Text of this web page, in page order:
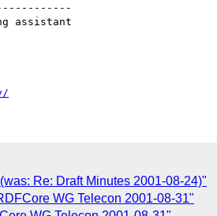
assistant
Re: Draft Minutes 2001-08-24)"
WG Telecon 2001-08-31"